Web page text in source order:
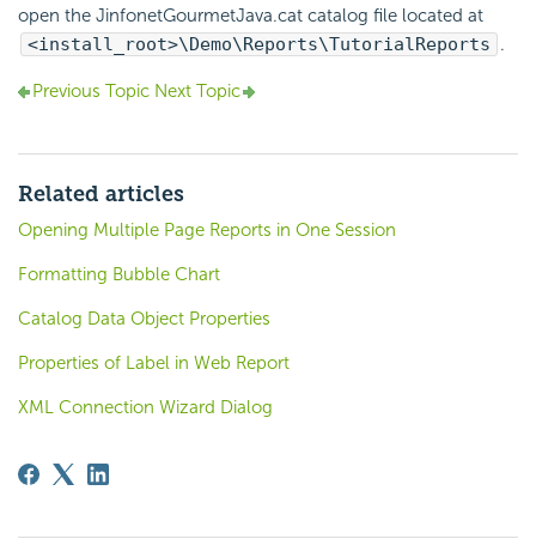
open the JinfonetGourmetJava.cat catalog file located at
<install_root>\Demo\Reports\TutorialReports .
Previous Topic Next Topic
Related articles
Opening Multiple Page Reports in One Session
Formatting Bubble Chart
Catalog Data Object Properties
Properties of Label in Web Report
XML Connection Wizard Dialog